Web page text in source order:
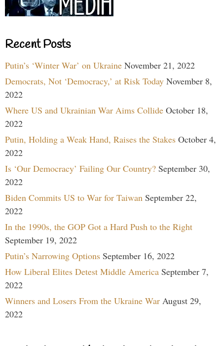
Recent Posts
Putin’s ‘Winter War’ on Ukraine November 21, 2022
Democrats, Not ‘Democracy,’ at Risk Today November 8,
2022
Where US and Ukrainian War Aims Collide October 18,
2022
Putin, Holding a Weak Hand, Raises the Stakes October 4,
2022
Is ‘Our Democracy’ Failing Our Country? September 30,
2022
Biden Commits US to War for Taiwan September 22,
2022
In the 1990s, the GOP Got a Hard Push to the Right
September 19, 2022
Putin’s Narrowing Options September 16, 2022
How Liberal Elites Detest Middle America September 7,
2022
Winners and Losers From the Ukraine War August 29,
2022